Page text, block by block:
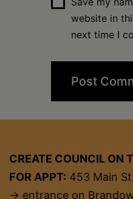
website in
next time I
CREATE COUNCIL ON
FOR APPT: 453 Main
→ entrance on